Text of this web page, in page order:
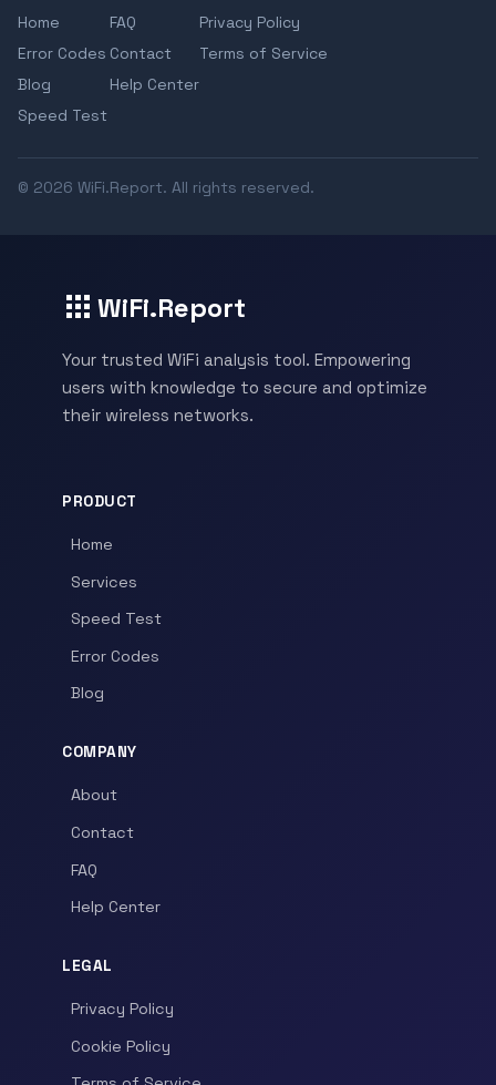
Home
Error Codes
Blog
Speed Test
FAQ
Contact
Help Center
Privacy Policy
Terms of Service
© 2026 WiFi.Report. All rights reserved.
WiFi.Report
Your trusted WiFi analysis tool. Empowering
users with knowledge to secure and optimize
their wireless networks.
PRODUCT
Home
Services
Speed Test
Error Codes
Blog
COMPANY
About
Contact
FAQ
Help Center
LEGAL
Privacy Policy
Cookie Policy